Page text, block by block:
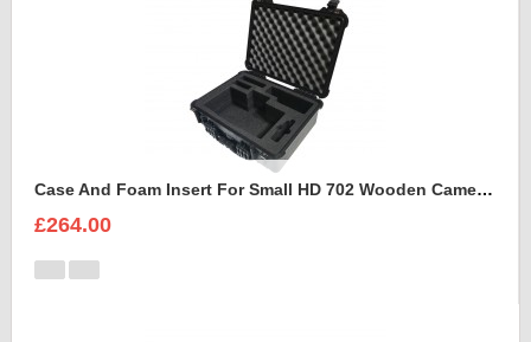
Case And Foam Insert For Small HD 702 Wooden Camera Frame And Accessories
£264.00